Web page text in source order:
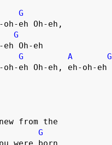
G
G
G A
G
oh-eh Oh-eh, eh-oh-eh
G